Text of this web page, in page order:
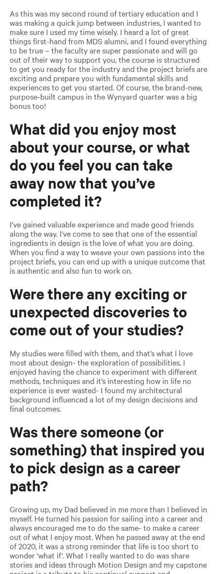
As this was my second round of tertiary education and I
was making a quick jump between industries, I wanted to
make sure I used my time wisely. I heard a lot of great
things first-hand from MDS alumni, and I found everything
to be true – the faculty are super passionate and will go
out of their way to support you, the course is structured
to get you ready for the industry and the project briefs are
exciting and prepare you with fundamental skills and
experiences to get you started. Of course, the brand-new,
purpose-built campus in the Wynyard quarter was a big
bonus too!
What did you enjoy most
about your course, or what
do you feel you can take
away now that you’ve
completed it?
I’ve gained valuable experience and made good friends
along the way. I’ve come to see that one of the essential
ingredients in design is the love of what you are doing.
When you find a way to weave your own passions into the
project briefs, you can end up with a unique outcome that
is authentic and also fun to work on.
Were there any exciting or
unexpected discoveries to
come out of your studies?
My studies were filled with them, and that’s what I love
most about design- the exploration of possibilities. I
enjoyed having the chance to experiment with different
methods, techniques and it’s interesting how in life no
experience is ever wasted- I found my architectural
background influenced a lot of my design decisions and
final outcomes.
Was there someone (or
something) that inspired you
to pick design as a career
path?
Growing up, my Dad believed in me more than I believed in
myself. He turned his passion for sailing into a career and
always encouraged me to do the same- to make a career
out of what I enjoy most. When he passed away at the end
of 2020, it was a strong reminder that life is too short to
wonder ‘what if’. What I really wanted to do was share
stories and ideas through Motion Design and my capstone